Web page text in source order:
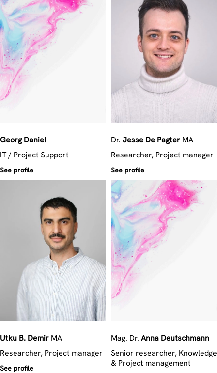
Georg Daniel
IT / Project Support
See profile
Dr. Jesse De Pagter MA
Researcher, Project manager
See profile
Utku B. Demir MA
Researcher, Project manager
See profile
Mag. Dr. Anna Deutschmann
Senior researcher, Knowledge
& Project management